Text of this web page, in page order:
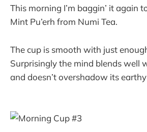
This morning I’m baggin’ it again
Mint Pu’erh from Numi Tea.
The cup is smooth with just
Surprisingly the mind blends well
and doesn’t overshadow its